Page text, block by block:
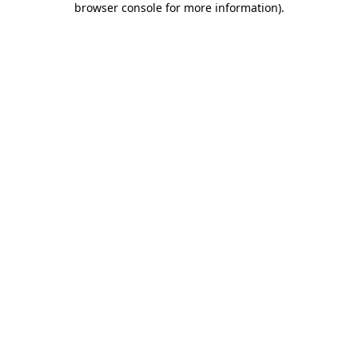
browser console for more information).